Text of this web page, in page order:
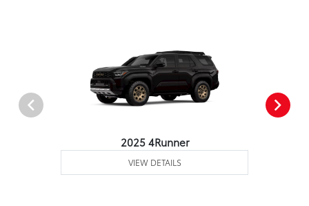
2025 4Runner
VIEW DETAILS